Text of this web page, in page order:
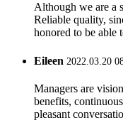
Although we are a
Reliable quality,
honored to be
Eileen 2022.03.20
Managers are
benefits,
pleasant